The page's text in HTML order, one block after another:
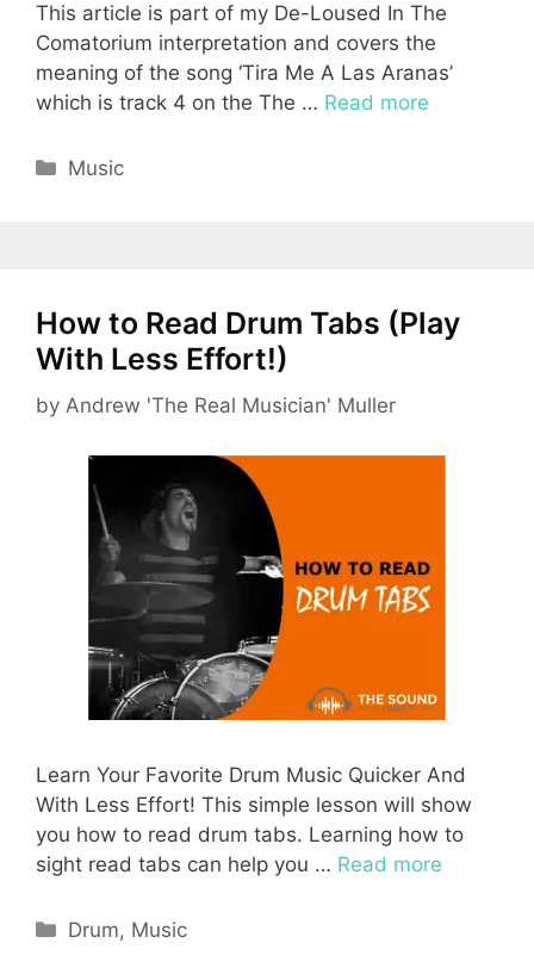
This article is part of my De-Loused In The
Comatorium interpretation and covers the
meaning of the song ‘Tira Me A Las Aranas’
which is track 4 on the The … Read more
Categories
Music
How to Read Drum Tabs (Play
With Less Effort!)
by Andrew 'The Real Musician' Muller
Learn Your Favorite Drum Music Quicker And
With Less Effort! This simple lesson will show
you how to read drum tabs. Learning how to
sight read tabs can help you … Read more
Categories
Drum, Music